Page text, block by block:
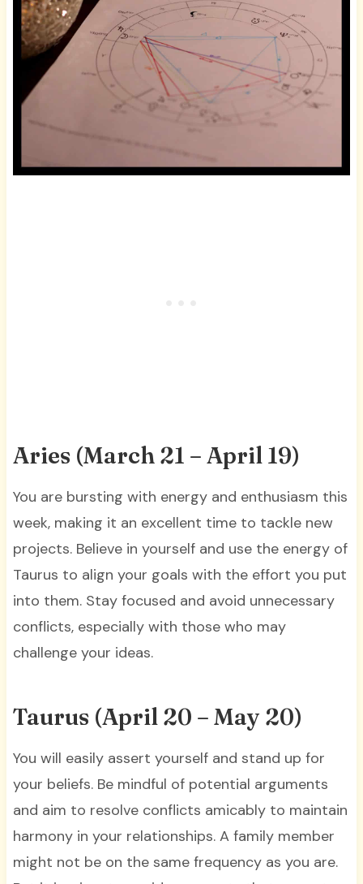
Aries (March 21 – April 19)
You are bursting with energy and enthusiasm this
week, making it an excellent time to tackle new
projects. Believe in yourself and use the energy of
Taurus to align your goals with the effort you put
into them. Stay focused and avoid unnecessary
conflicts, especially with those who may
challenge your ideas.
Taurus (April 20 – May 20)
You will easily assert yourself and stand up for
your beliefs. Be mindful of potential arguments
and aim to resolve conflicts amicably to maintain
harmony in your relationships. A family member
might not be on the same frequency as you are.